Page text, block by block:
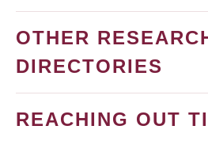
OTHER
DIRECTORIES
REACHING OUT